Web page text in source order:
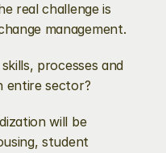
real challenge is
management.
processes and
entire sector?
will be
student